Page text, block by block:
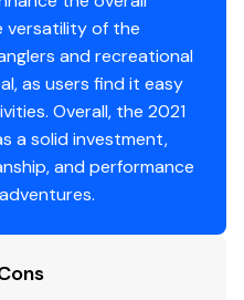
versatility of the
and recreational
as users find it easy
Overall, the 2021
a solid investment,
and performance